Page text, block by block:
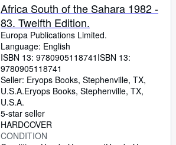
Africa South of the Sahara 1982 -
83. Twelfth Edition.
Europa Publications Limited.
Language: English
ISBN 13: 9780905118741 ISBN 13:
9780905118741
Seller: Eryops Books, Stephenville, TX,
U.S.A.Eryops Books, Stephenville, TX,
U.S.A.
5-star seller
HARDCOVER
CONDITION